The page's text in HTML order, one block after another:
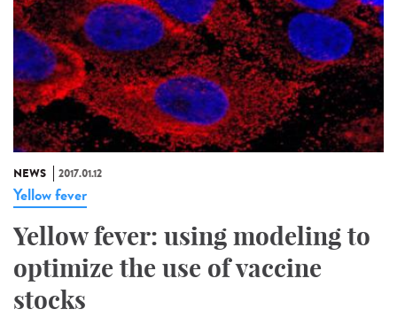
NEWS 2017.01.12
Yellow fever
Yellow fever: using modeling to
optimize the use of vaccine
stocks